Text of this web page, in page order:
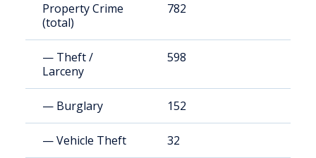
Property Crime
(total)
782
— Theft /
Larceny
598
— Burglary 152
— Vehicle Theft 32